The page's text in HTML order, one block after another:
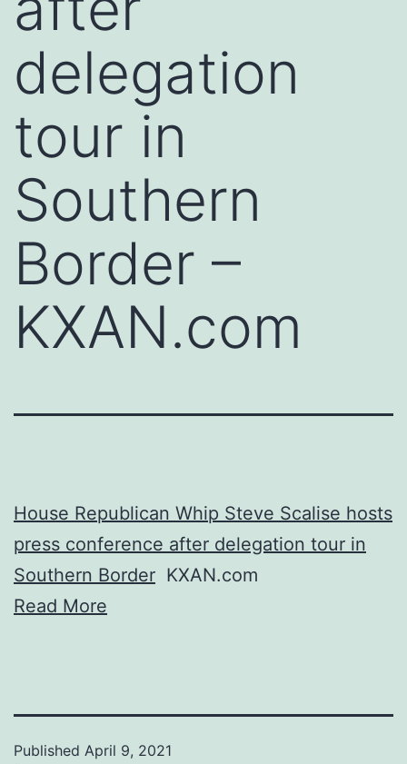
delegation
tour in
Southern
Border –
KXAN.com
House Republican Whip Steve Scalise hosts
press conference after delegation tour in
Southern Border KXAN.com
Read More
Published April 9, 2021